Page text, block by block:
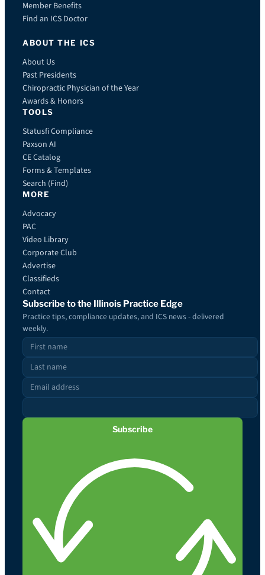
Member Benefits
Find an ICS Doctor
ABOUT THE ICS
About Us
Past Presidents
Chiropractic Physician of the Year
Awards & Honors
TOOLS
Statusfi Compliance
Paxson AI
CE Catalog
Forms & Templates
Search (Find)
MORE
Advocacy
PAC
Video Library
Corporate Club
Advertise
Classifieds
Contact
Subscribe to the Illinois Practice Edge
Practice tips, compliance updates, and ICS news - delivered
weekly.
Subscribe